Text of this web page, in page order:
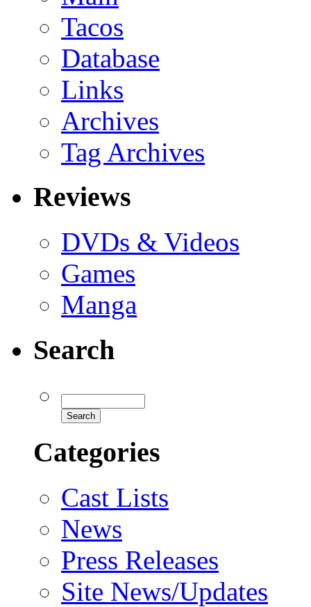
Tacos
Database
Links
Archives
Tag Archives
Reviews
DVDs & Videos
Games
Manga
Search
Categories
Cast Lists
News
Press Releases
Site News/Updates